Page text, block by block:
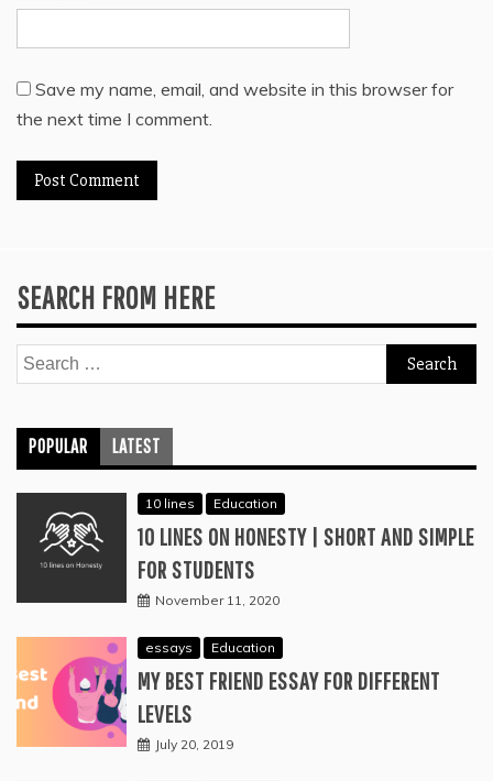
Save my name, email, and website in this browser for
the next time I comment.
SEARCH FROM HERE
Search
for:
POPULAR LATEST
10 lines Education
10 LINES ON HONESTY | SHORT AND SIMPLE
FOR STUDENTS
November 11, 2020
essays Education
MY BEST FRIEND ESSAY FOR DIFFERENT
LEVELS
July 20, 2019